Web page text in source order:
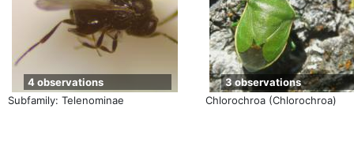
Subfamily: Telenominae
4 observations
Chlorochroa (Chlorochroa)
3 observations